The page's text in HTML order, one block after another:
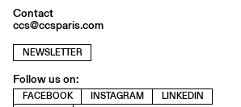
Contact
ccs@ccsparis.com
NEWSLETTER
Follow us on:
FACEBOOK INSTAGRAM
LINKEDIN